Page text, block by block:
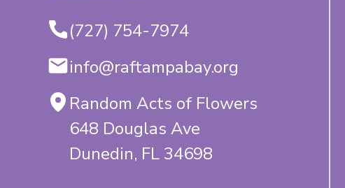
(727) 754-7974
info@raftampabay.org
Random Acts of Flowers
648 Douglas Ave
Dunedin, FL 34698